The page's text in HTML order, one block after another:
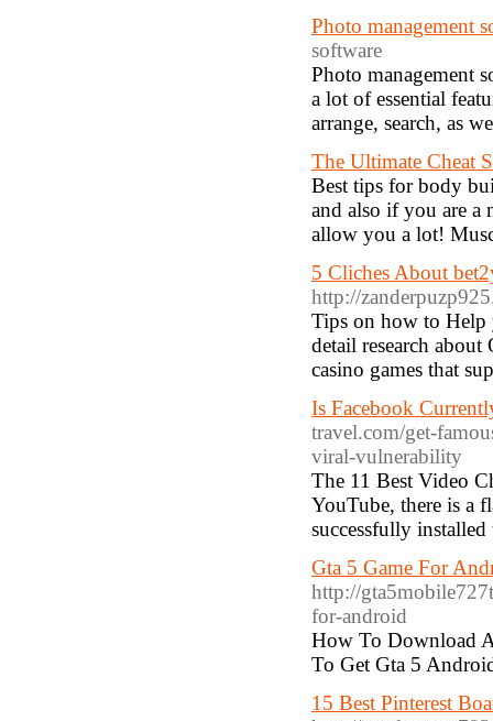
Photo management
software
Photo management
a lot of essential
arrange, search, as
The Ultimate Cheat
Best tips for body
and also if you are a
allow you a lot!
5 Cliches About
http://
Tips on how to Help
detail research
casino games that
Is Facebook
travel.com/get-
viral-vulnerability
The 11 Best Video
YouTube, there is a
successfully
Gta 5 Game For
http://
for-android
How To Download
To Get Gta 5
15 Best Pinterest